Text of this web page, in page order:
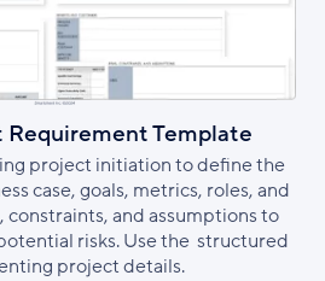
Template
project initiation to define the
case, goals, metrics, roles, and
constraints, and assumptions to
risks. Use the structured
project details.